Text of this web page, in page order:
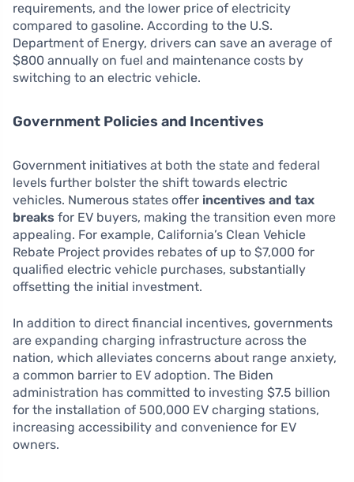
requirements, and the lower price of electricity
compared to gasoline. According to the U.S.
Department of Energy, drivers can save an average of
$800 annually on fuel and maintenance costs by
switching to an electric vehicle.
Government Policies and Incentives
Government initiatives at both the state and federal
levels further bolster the shift towards electric
vehicles. Numerous states offer incentives and tax
breaks for EV buyers, making the transition even more
appealing. For example, California’s Clean Vehicle
Rebate Project provides rebates of up to $7,000 for
qualified electric vehicle purchases, substantially
offsetting the initial investment.
In addition to direct financial incentives, governments
are expanding charging infrastructure across the
nation, which alleviates concerns about range anxiety,
a common barrier to EV adoption. The Biden
administration has committed to investing $7.5 billion
for the installation of 500,000 EV charging stations,
increasing accessibility and convenience for EV
owners.